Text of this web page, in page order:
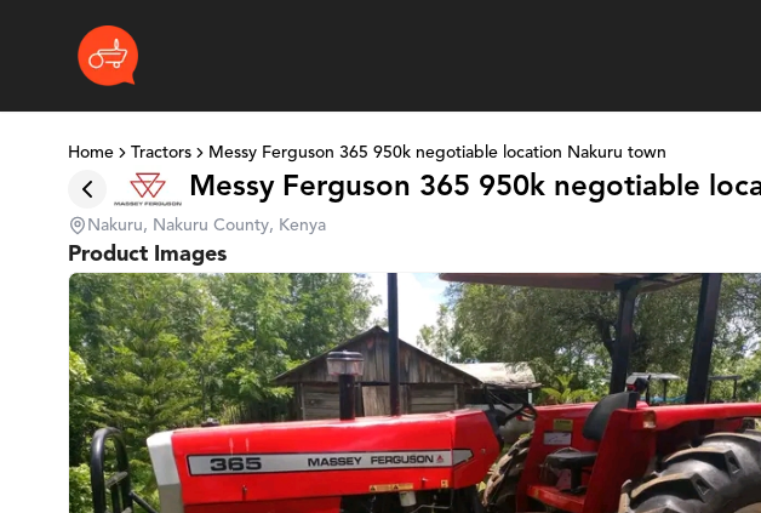
Home Tractors Messy Ferguson 365 950k negotiable location Nakuru town
Messy Ferguson 365 950k negotiable
Nakuru, Nakuru County, Kenya
Product Images